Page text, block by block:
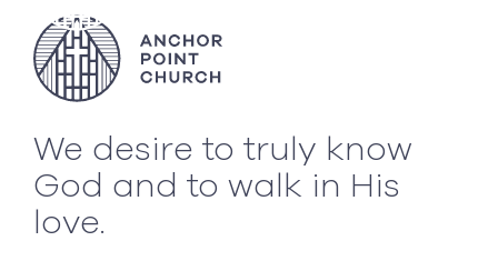
We desire to truly know
God and to walk in His
love.